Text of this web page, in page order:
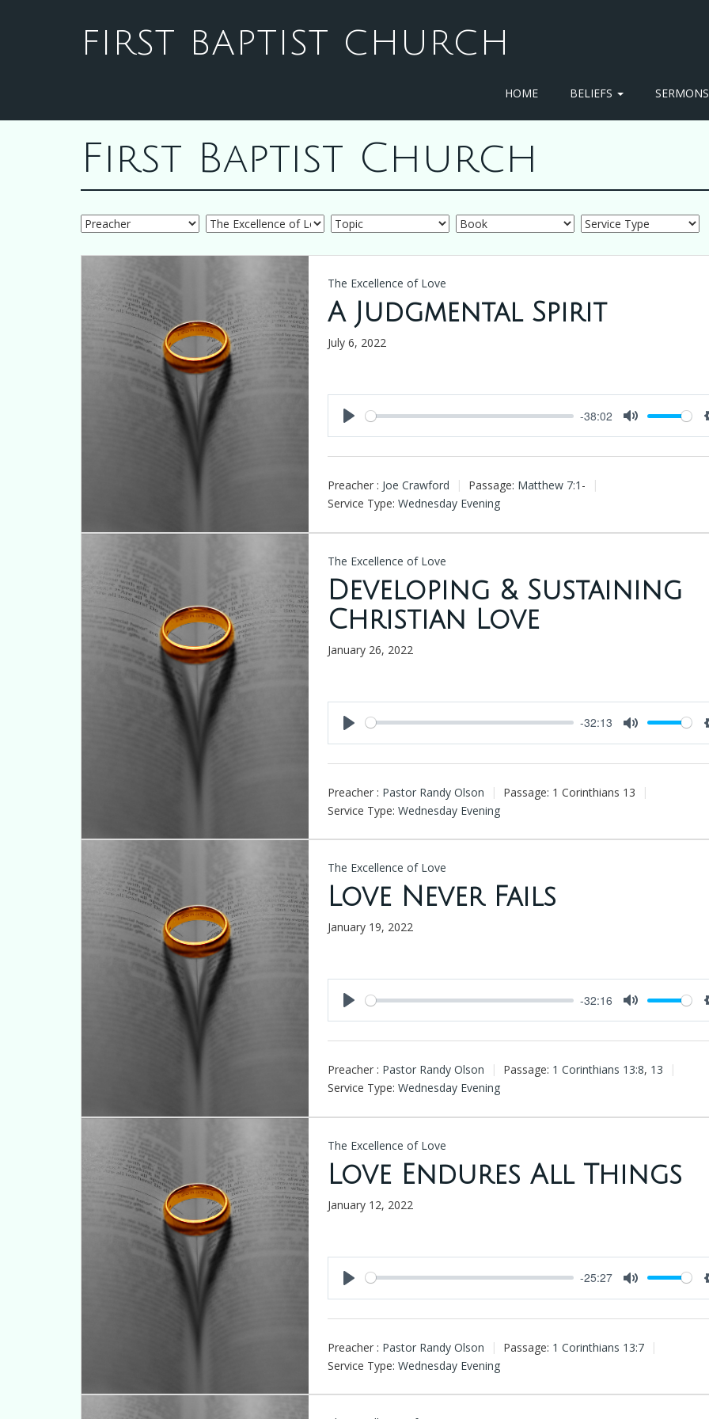
FIRST BAPTIST CHURCH
HOME BELIEFS SERMONS
First Baptist Church
The Excellence of Love
A Judgmental Spirit
July 6, 2022
-38:02
Preacher : Joe Crawford Passage: Matthew 7:1 -
Service Type: Wednesday Evening
The Excellence of Love
Developing & Sustaining
Christian Love
January 26, 2022
-32:13
Preacher : Pastor Randy Olson Passage: 1 Corinthians 13
Service Type: Wednesday Evening
The Excellence of Love
Love Never Fails
January 19, 2022
-32:16
Preacher : Pastor Randy Olson Passage: 1 Corinthians 13:8, 13
Service Type: Wednesday Evening
The Excellence of Love
Love Endures All Things
January 12, 2022
-25:27
Preacher : Pastor Randy Olson Passage: 1 Corinthians 13:7
Service Type: Wednesday Evening